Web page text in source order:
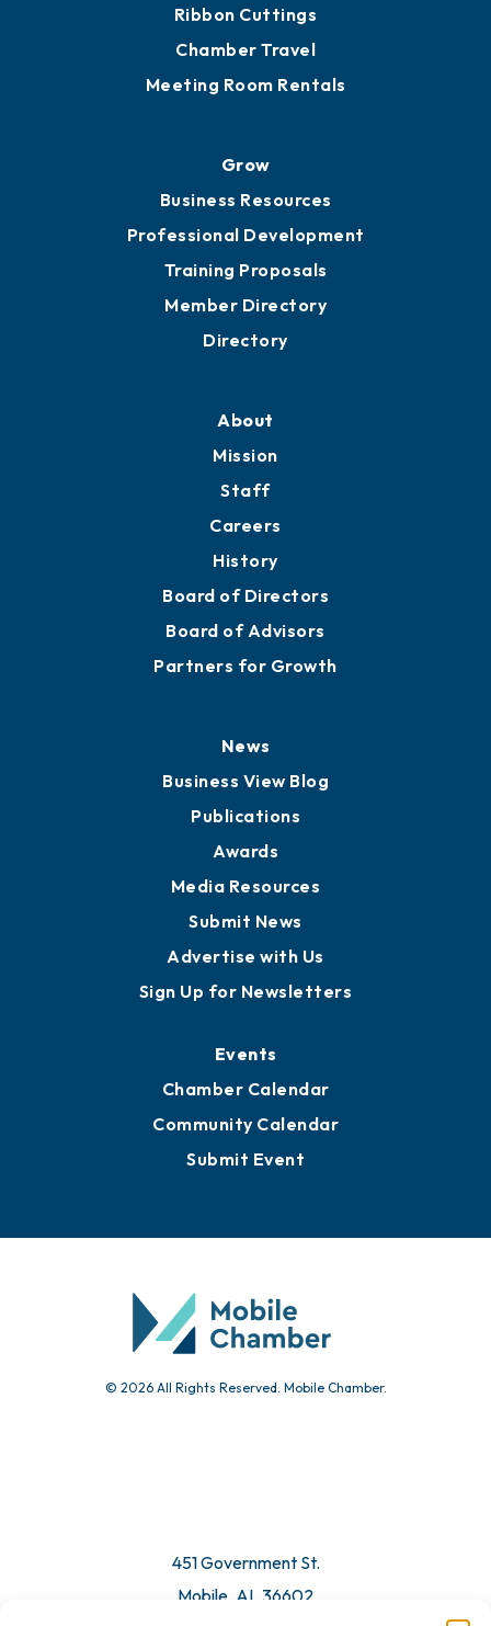
Ribbon Cuttings
Chamber Travel
Meeting Room Rentals
Grow
Business Resources
Professional Development
Training Proposals
Member Directory
Directory
About
Mission
Staff
Careers
History
Board of Directors
Board of Advisors
Partners for Growth
News
Business View Blog
Publications
Awards
Media Resources
Submit News
Advertise with Us
Sign Up for Newsletters
Events
Chamber Calendar
Community Calendar
Submit Event
© 2026 All Rights Reserved. Mobile Chamber.
451 Government St.
Mobile, AL 36602